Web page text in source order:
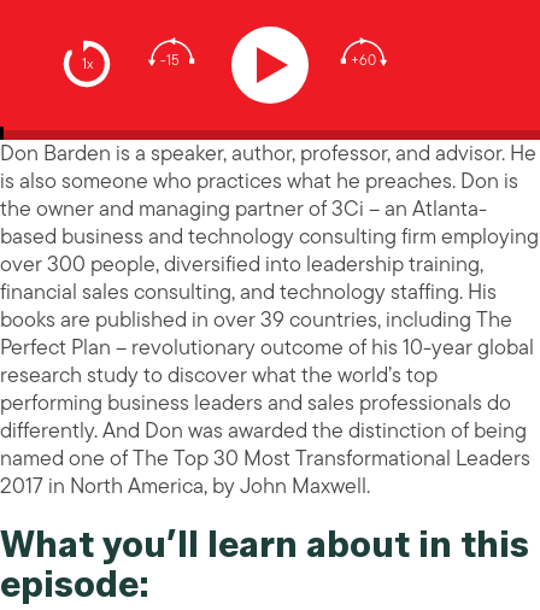
1x -15 +60
Don Barden is a speaker, author, professor, and advisor. He
is also someone who practices what he preaches. Don is
the owner and managing partner of 3Ci – an Atlanta-
based business and technology consulting firm employing
over 300 people, diversified into leadership training,
financial sales consulting, and technology staffing. His
books are published in over 39 countries, including The
Perfect Plan – revolutionary outcome of his 10-year global
research study to discover what the world’s top
performing business leaders and sales professionals do
differently. And Don was awarded the distinction of being
named one of The Top 30 Most Transformational Leaders
2017 in North America, by John Maxwell.
What you’ll learn about in this
episode: